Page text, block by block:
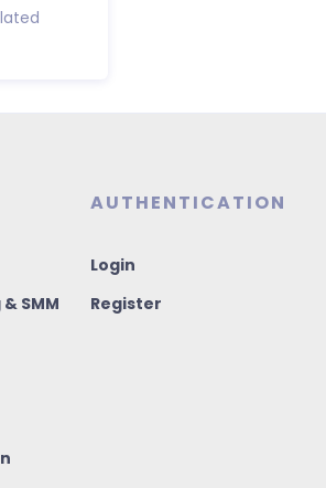
SMM
AUTHENTICATION
Login
Register